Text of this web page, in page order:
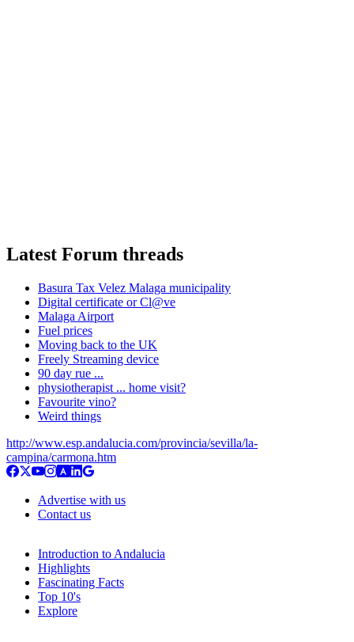
Latest Forum threads
Basura Tax Velez Malaga municipality
Digital certificate or Cl@ve
Malaga Airport
Fuel prices
Moving back to the UK
Freely Streaming device
90 day rue ...
physiotherapist ... home visit?
Favourite vino?
Weird things
http://www.esp.andalucia.com/provincia/sevilla/la-
campina/carmona.htm
Advertise with us
Contact us
Introduction to Andalucia
Highlights
Fascinating Facts
Top 10's
Explore